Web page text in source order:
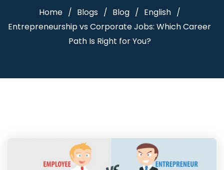
Home Blogs Blog
English
Entrepreneurship vs Corporate Jobs: Which Career
Path Is Right for You?